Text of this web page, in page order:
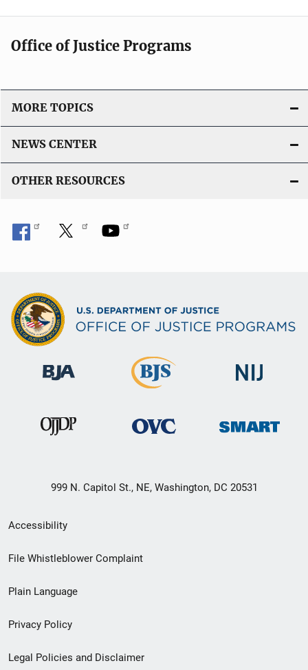
Office of Justice Programs
MORE TOPICS
NEWS CENTER
OTHER RESOURCES
999 N. Capitol St., NE, Washington, DC 20531
Secondary
Footer
menu
Accessibility
File Whistleblower Complaint
Plain Language
Privacy Policy
Legal Policies and Disclaimer